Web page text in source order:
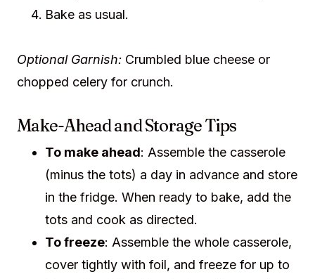
Bake as usual.
Optional Garnish: Crumbled blue cheese or
chopped celery for crunch.
Make-Ahead and Storage Tips
To make ahead: Assemble the casserole
(minus the tots) a day in advance and store
in the fridge. When ready to bake, add the
tots and cook as directed.
To freeze: Assemble the whole casserole,
cover tightly with foil, and freeze for up to